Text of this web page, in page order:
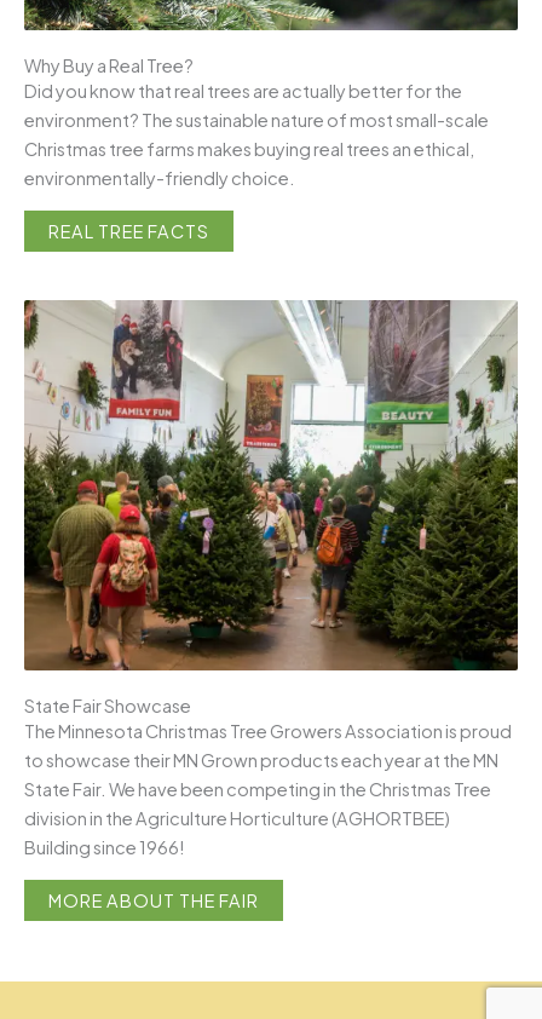
Why Buy a Real Tree?
Did you know that real trees are actually better for the
environment? The sustainable nature of most small-scale
Christmas tree farms makes buying real trees an ethical,
environmentally-friendly choice.
REAL TREE FACTS
State Fair Showcase
The Minnesota Christmas Tree Growers Association is proud
to showcase their MN Grown products each year at the MN
State Fair. We have been competing in the Christmas Tree
division in the Agriculture Horticulture (AGHORTBEE)
Building since 1966!
MORE ABOUT THE FAIR